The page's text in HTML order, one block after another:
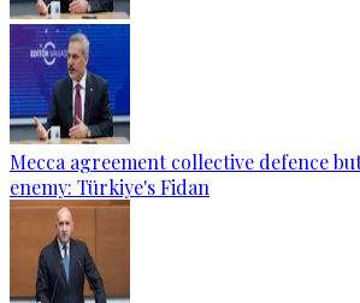
Mecca agreement collective defence
enemy: Türkiye's Fidan